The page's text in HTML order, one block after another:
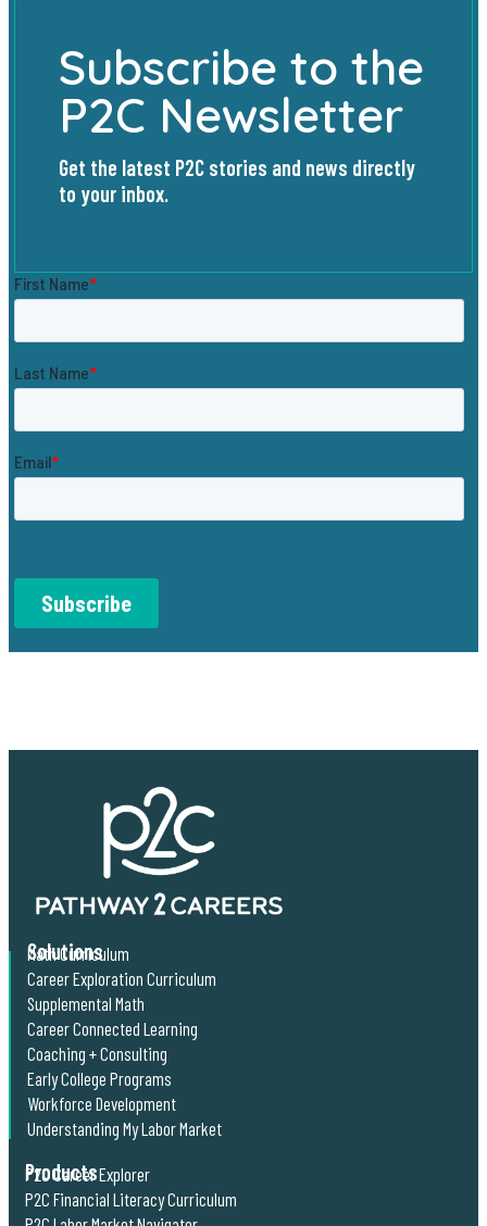
Subscribe to the
P2C Newsletter
Get the latest P2C stories and news directly
to your inbox.
Solutions
Math Curriculum
Career Exploration Curriculum
Supplemental Math
Career Connected Learning
Coaching + Consulting
Early College Programs
Workforce Development
Understanding My Labor Market
Products
P2C Career Explorer
P2C Financial Literacy Curriculum